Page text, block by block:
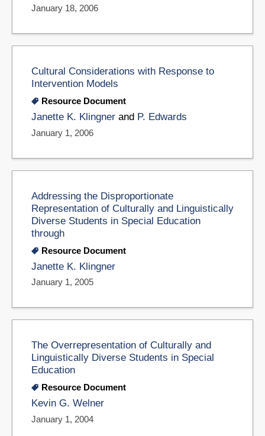
January 18, 2006
Cultural Considerations with Response to
Intervention Models
Resource Document
Janette K. Klingner and P. Edwards
January 1, 2006
Addressing the Disproportionate
Representation of Culturally and Linguistically
Diverse Students in Special Education
through
Resource Document
Janette K. Klingner
January 1, 2005
The Overrepresentation of Culturally and
Linguistically Diverse Students in Special
Education
Resource Document
Kevin G. Welner
January 1, 2004